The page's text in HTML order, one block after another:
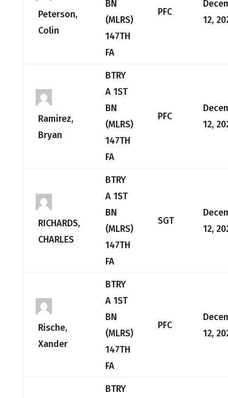
Peterson,
Colin
BN
(MLRS)
147TH
FA
PFC
12,
Ramirez,
Bryan
BTRY
A 1ST
BN
(MLRS)
147TH
FA
PFC
12,
RICHARDS,
CHARLES
BTRY
A 1ST
BN
(MLRS)
147TH
FA
SGT
12,
Rische,
Xander
BTRY
A 1ST
BN
(MLRS)
147TH
FA
PFC
12,
BTRY